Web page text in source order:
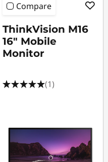
Compare
ThinkVision M16
16" Mobile
Monitor
(1)